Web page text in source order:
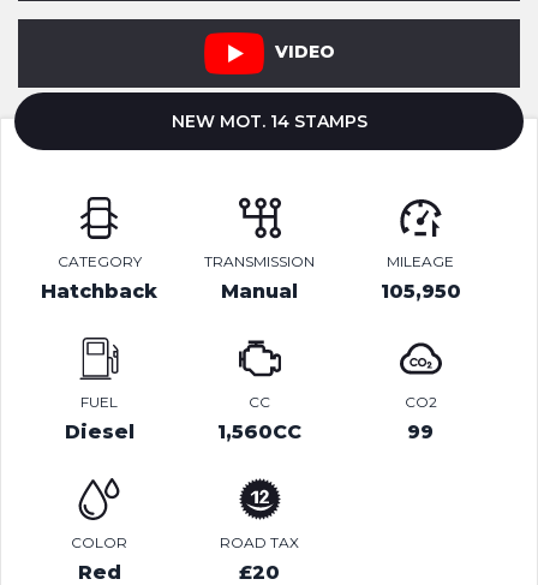
VIDEO
NEW MOT. 14 STAMPS
CATEGORY
Hatchback
TRANSMISSION
Manual
MILEAGE
105,950
FUEL
Diesel
CC
1,560CC
CO2
99
COLOR
Red
ROAD TAX
£20